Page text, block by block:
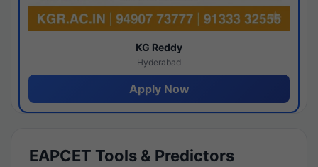
KG Reddy
Hyderabad
Apply Now
EAPCET Tools & Predictors